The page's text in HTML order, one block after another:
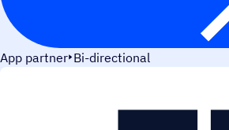
App partner Bi-directional